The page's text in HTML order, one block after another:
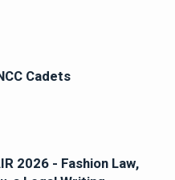
Cadets
2026 - Fashion Law,